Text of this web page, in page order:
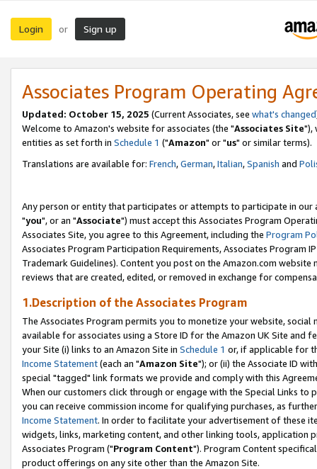
Login or Sign up
Associates Program Operating
Updated: October 15, 2025 (Current Associates, see what's changed
Welcome to Amazon's website for associates (the "Associates Site"),
entities as set forth in Schedule 1 ("Amazon" or "us" or similar terms).
Translations are available for: French,German,Italian,Spanish and
Any person or entity that participates or attempts to participate in our
"you", or an "Associate") must accept this Associates Program
Associates Site, you agree to this Agreement, including the Program
Associates Program Participation Requirements, Associates Program
Trademark Guidelines). Content you post on the Amazon.com
reviews that are created, edited, or removed in exchange for
1.Description of the Associates Program
The Associates Program permits you to monetize your website,
available for associates using a Store ID for the Amazon UK Site and
your Site (i) links to an Amazon Site in Schedule 1 or, if applicable for
Income Statement(each an "Amazon Site"); or (ii) the Associate ID
special "tagged" link formats we provide and comply with this
When our customers click through or engage with the Special Links
you can receive commission income for qualifying purchases, as
Income Statement. In order to facilitate your advertisement of these
widgets, links, marketing content, and other linking tools, application
Associates Program ("Program Content"). Program Content
product offerings on any site other than the Amazon Site.